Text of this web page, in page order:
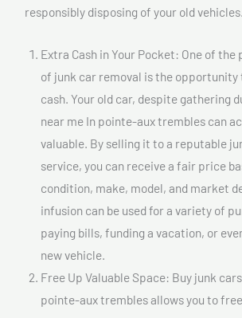
responsibly disposing of your old vehicles.
Extra Cash in Your Pocket: One of
of junk car removal is the opportunity
cash. Your old car, despite gathering
near me In pointe-aux trembles can
valuable. By selling it to a reputable
service, you can receive a fair price
condition, make, model, and market
infusion can be used for a variety of
paying bills, funding a vacation, or
new vehicle.
Free Up Valuable Space: Buy junk
pointe-aux trembles allows you to